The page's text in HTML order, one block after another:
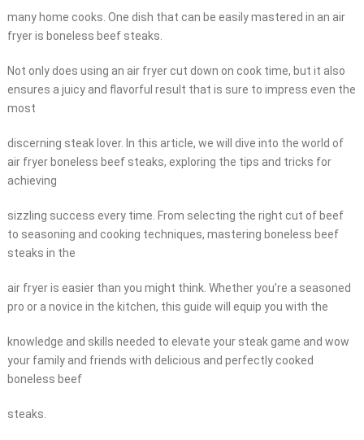
many home cooks. One dish that can be easily mastered in an air
fryer is boneless beef steaks.
Not only does using an air fryer cut down on cook time, but it also
ensures a juicy and flavorful result that is sure to impress even the
most
discerning steak lover. In this article, we will dive into the world of
air fryer boneless beef steaks, exploring the tips and tricks for
achieving
sizzling success every time. From selecting the right cut of beef
to seasoning and cooking techniques, mastering boneless beef
steaks in the
air fryer is easier than you might think. Whether you’re a seasoned
pro or a novice in the kitchen, this guide will equip you with the
knowledge and skills needed to elevate your steak game and wow
your family and friends with delicious and perfectly cooked
boneless beef
steaks.